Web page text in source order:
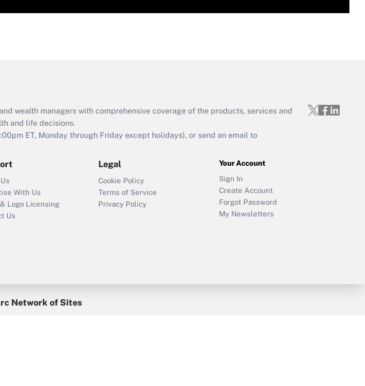
wealth managers with comprehensive coverage of the products, services and
and life decisions.
ET, Monday through Friday except holidays), or send an email to
With Us
Logo Licensing
Us
Legal
Cookie Policy
Terms of Service
Privacy Policy
Your Account
Sign In
Create Account
Forgot Password
My Newsletters
Network of Sites